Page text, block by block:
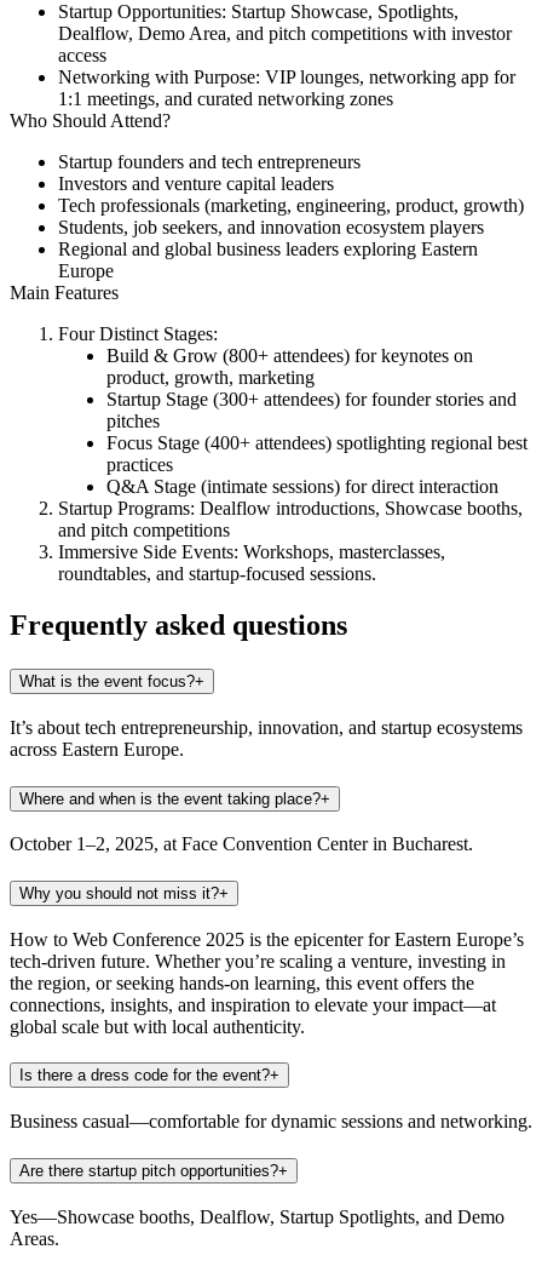
Startup Opportunities: Startup Showcase, Spotlights,
Dealflow, Demo Area, and pitch competitions with investor
access
Networking with Purpose: VIP lounges, networking app for
1:1 meetings, and curated networking zones
Who Should Attend?
Startup founders and tech entrepreneurs
Investors and venture capital leaders
Tech professionals (marketing, engineering, product, growth)
Students, job seekers, and innovation ecosystem players
Regional and global business leaders exploring Eastern
Europe
Main Features
Four Distinct Stages:
Build & Grow (800+ attendees) for keynotes on
product, growth, marketing
Startup Stage (300+ attendees) for founder stories and
pitches
Focus Stage (400+ attendees) spotlighting regional best
practices
Q&A Stage (intimate sessions) for direct interaction
Startup Programs: Dealflow introductions, Showcase booths,
and pitch competitions
Immersive Side Events: Workshops, masterclasses,
roundtables, and startup-focused sessions.
Frequently asked questions
What is the event focus?+
It’s about tech entrepreneurship, innovation, and startup ecosystems
across Eastern Europe.
Where and when is the event taking place?+
October 1–2, 2025, at Face Convention Center in Bucharest.
Why you should not miss it?+
How to Web Conference 2025 is the epicenter for Eastern Europe’s
tech-driven future. Whether you’re scaling a venture, investing in
the region, or seeking hands-on learning, this event offers the
connections, insights, and inspiration to elevate your impact—at
global scale but with local authenticity.
Is there a dress code for the event?+
Business casual—comfortable for dynamic sessions and networking.
Are there startup pitch opportunities?+
Yes—Showcase booths, Dealflow, Startup Spotlights, and Demo
Areas.